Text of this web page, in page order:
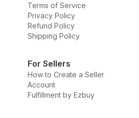
Terms of Service
Privacy Policy
Refund Policy
Shipping Policy
For Sellers
How to Create a Seller
Account
Fulfillment by Ezbuy